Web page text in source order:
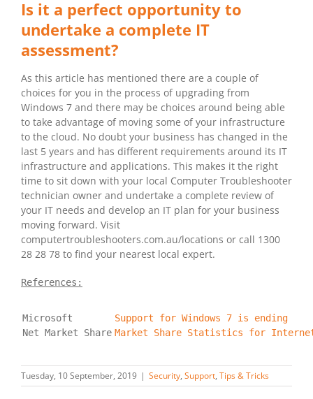
Is it a perfect opportunity to
undertake a complete IT
assessment?
As this article has mentioned there are a couple of
choices for you in the process of upgrading from
Windows 7 and there may be choices around being able
to take advantage of moving some of your infrastructure
to the cloud. No doubt your business has changed in the
last 5 years and has different requirements around its IT
infrastructure and applications. This makes it the right
time to sit down with your local Computer Troubleshooter
technician owner and undertake a complete review of
your IT needs and develop an IT plan for your business
moving forward. Visit
computertroubleshooters.com.au/locations or call 1300
28 28 78 to find your nearest local expert.
References:
Microsoft
Support for Windows 7 is ending
Market Share Statistics for
Tuesday, 10 September, 2019 | Security, Support, Tips & Tricks